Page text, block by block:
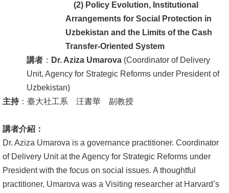
English
心
專
facebook
(2) Policy Evolution, Institutional
Arrangements for Social Protection in
Uzbekistan and the Limits of the Cash
Transfer-Oriented System
講者 ： Dr. Aziza Umarova (Coordinator of Delivery
Unit, Agency for Strategic Reforms under President of
Uzbekistan)
主持：臺大社工系 汪書華 副教授
講者介紹：
Dr. Aziza Umarova is a governance practitioner. Coordinator
of Delivery Unit at the Agency for Strategic Reforms under
President with the focus on social issues. A thoughtful
practitioner, Umarova was a Visiting researcher at Harvard’s